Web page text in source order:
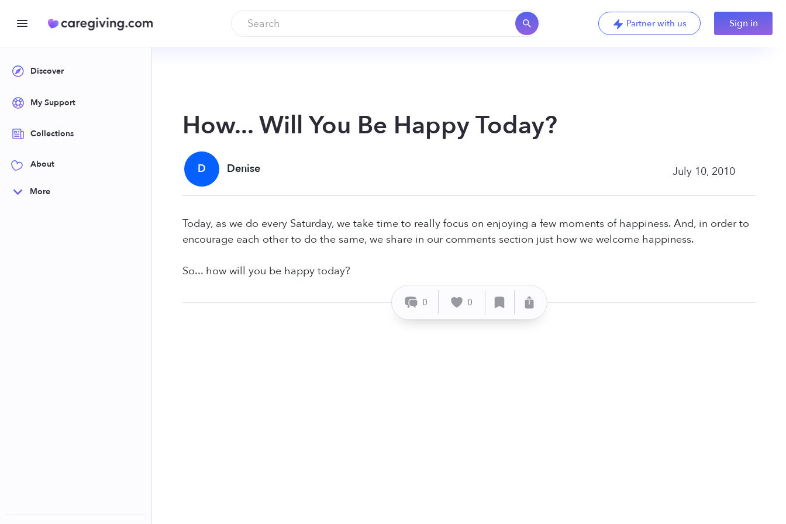
Partner with us Sign in
Discover
My Support
Collections
About
More
How... Will You Be Happy Today?
D Denise July 10, 2010
Today, as we do every Saturday, we take time to really focus on enjoying a few moments of happiness. And, in order to
encourage each other to do the same, we share in our comments section just how we welcome happiness.
So... how will you be happy today?
0 0